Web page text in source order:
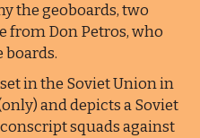
the geoboards, two
from Don Petros, who
boards.
set in the Soviet Union in
and depicts a Soviet
squads against